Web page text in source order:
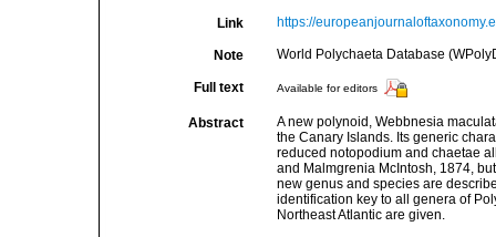
Link https://
Note World Polychaeta Database
Full text Available for editors
Abstract
A new polynoid, Webbnesia
the Canary Islands. Its generic
reduced notopodium and chaetae
and Malmgrenia McIntosh, 1874,
new genus and species are
identification key to all genera of
Northeast Atlantic are given.